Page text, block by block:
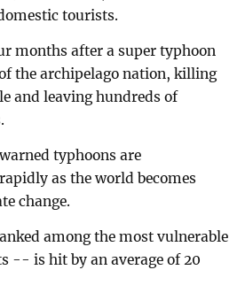
tourists.
months after a super typhoon
the archipelago nation, killing
and leaving hundreds of
typhoons are
as the world becomes
change.
among the most vulnerable
-- is hit by an average of 20